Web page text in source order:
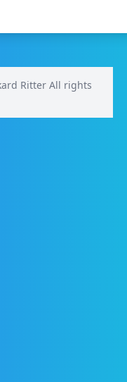
Ritter All rights